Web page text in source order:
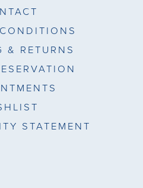
& RETURNS
STATEMENT